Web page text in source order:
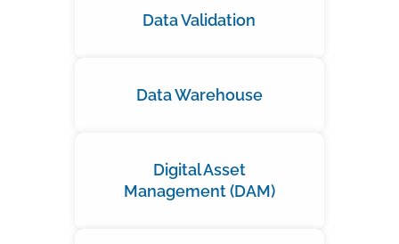
Data Validation
Data Warehouse
Digital Asset
Management (DAM)